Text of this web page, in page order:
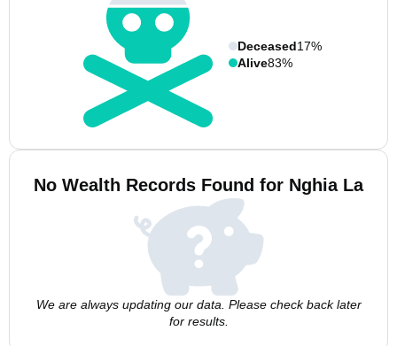
Deceased17%
Alive83%
No Wealth Records Found for Nghia La
We are always updating our data. Please check back later
for results.